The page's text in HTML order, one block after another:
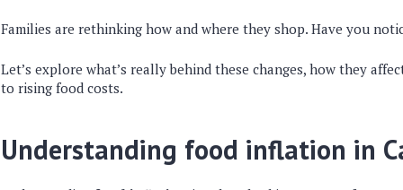
Families are rethinking how and where they shop. Have you
Let’s explore what’s really behind these changes, how they
to rising food costs.
Understanding food inflation in